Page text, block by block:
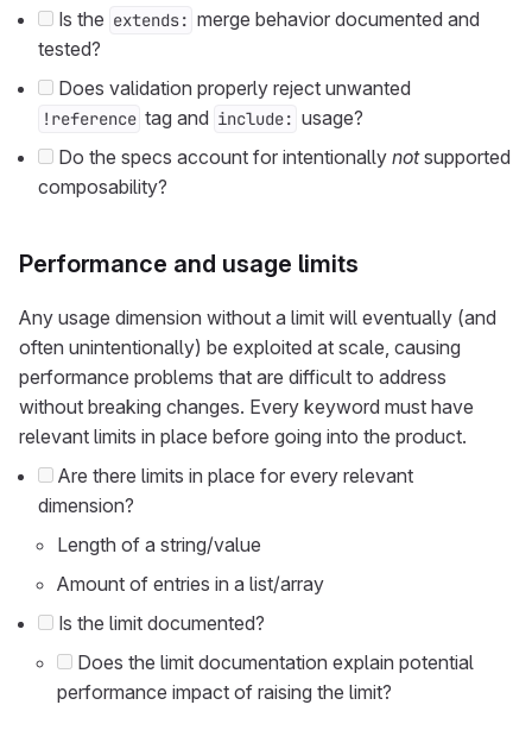
Is the extends: merge behavior documented and
tested?
Does validation properly reject unwanted
!reference tag and include: usage?
Do the specs account for intentionally notsupported
composability?
Performance and usage limits
Any usage dimension without a limit will eventually (and
often unintentionally) be exploited at scale, causing
performance problems that are difficult to address
without breaking changes. Every keyword must have
relevant limits in place before going into the product.
Are there limits in place for every relevant
dimension?
Length of a string/value
Amount of entries in a list/array
Is the limit documented?
Does the limit documentation explain potential
performance impact of raising the limit?